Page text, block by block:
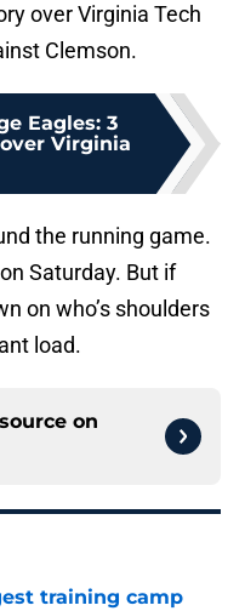
over Virginia Tech
Clemson.
Eagles: 3
Virginia
the running game.
Saturday. But if
on who’s shoulders
load.
on
training camp